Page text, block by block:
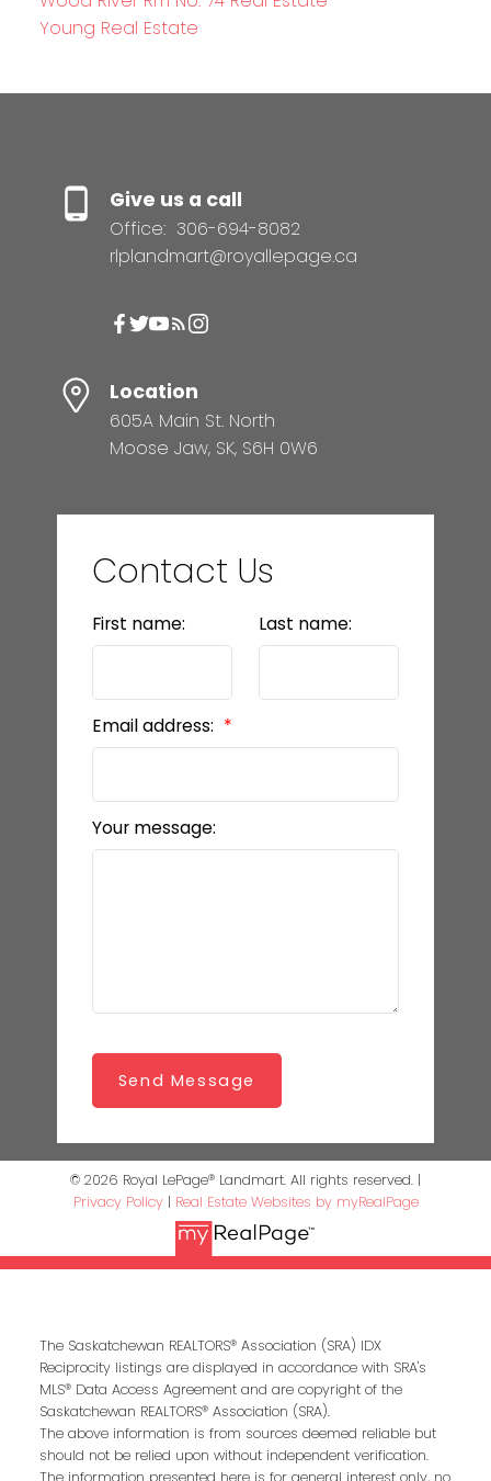
Young Real Estate
Give us a call
Office: 306-694-8082
rlplandmart@royallepage.ca
Location
605A Main St. North
Moose Jaw, SK, S6H 0W6
Contact Us
First name: Last name:
Email address:
Your message:
Send Message
© 2026 Royal LePage® Landmart. All rights reserved. |
Privacy Policy| Real Estate Websites by myRealPage
The Saskatchewan REALTORS® Association (SRA) IDX
Reciprocity listings are displayed in accordance with SRA's
MLS® Data Access Agreement and are copyright of the
Saskatchewan REALTORS® Association (SRA).
The above information is from sources deemed reliable but
should not be relied upon without independent verification.
The information presented here is for general interest only, no